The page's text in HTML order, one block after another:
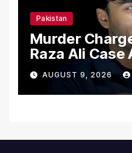
Pakistan
Murder
Raza Ali Case
Postmortem
AUGUST 9, 2026